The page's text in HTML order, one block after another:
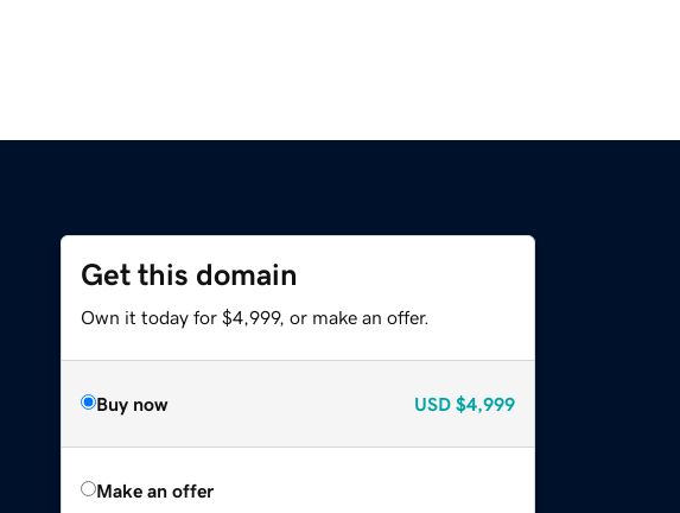
Get this domain
Own it today for $4,999, or make an offer.
Buy now USD $4,999
Make an offer